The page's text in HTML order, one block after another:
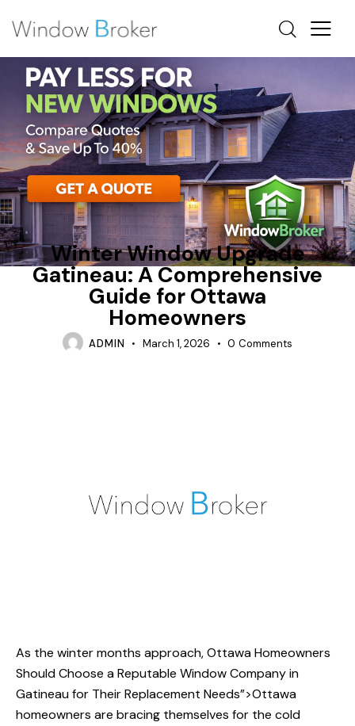
ALUMINUM AWNING
OTTAWA WINDOW REPLACEMENT
Winter Window Upgrade
Gatineau: A Comprehensive
Guide for Ottawa
Homeowners
ADMIN March 1, 2026 0 Comments
As the winter months approach,Ottawa Homeowners
Should Choose a Reputable Window Company in
Gatineau for Their Replacement Needs”>Ottawa
homeowners are bracing themselves for the cold